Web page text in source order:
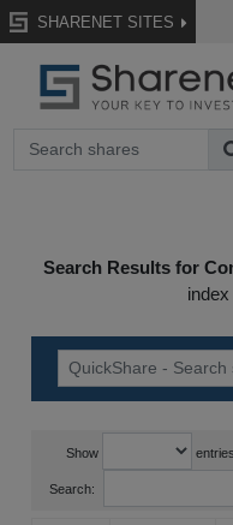
SHARENET SITES
Search Results for
Show entries
Search: